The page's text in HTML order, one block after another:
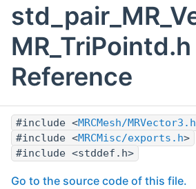
Reference
#include <MRCMesh/MRVector3.h
#include <MRCMisc/exports.h>
#include <stddef.h>
Go to the source code of this file.